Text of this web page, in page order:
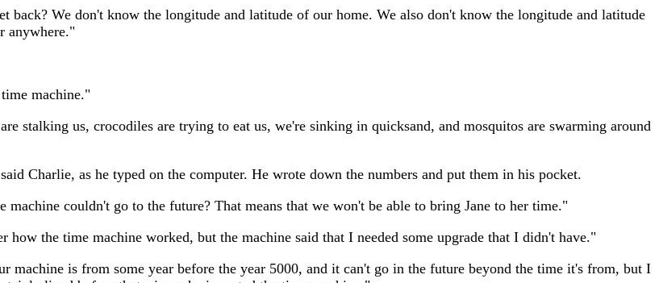
We don't know the longitude and latitude of our home. We also don't know the longitude and latitude
anywhere."
machine."
stalking us, crocodiles are trying to eat us, we're sinking in quicksand, and mosquitos are swarming around
Charlie, as he typed on the computer. He wrote down the numbers and put them in his pocket.
couldn't go to the future? That means that we won't be able to bring Jane to her time."
the time machine worked, but the machine said that I needed some upgrade that I didn't have."
is from some year before the year 5000, and it can't go in the future beyond the time it's from, but I